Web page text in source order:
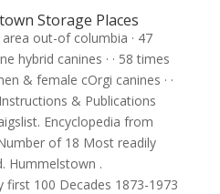
Storage Places
out-of columbia · 47
hybrid canines · · 58 times
& female cOrgi canines · ·
& Publications
Encyclopedia from
of 18 Most readily
Hummelstown .
first 100 Decades 1873-1973